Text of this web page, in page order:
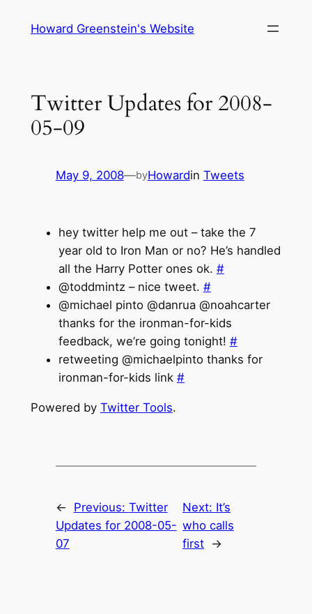
Howard Greenstein's Website
Twitter Updates for 2008-
05-09
May 9, 2008—byHowardin Tweets
hey twitter help me out – take the 7
year old to Iron Man or no? He’s handled
all the Harry Potter ones ok. #
@toddmintz – nice tweet. #
@michael pinto @danrua @noahcarter
thanks for the ironman-for-kids
feedback, we’re going tonight! #
retweeting @michaelpinto thanks for
ironman-for-kids link #
Powered by Twitter Tools.
← Previous: Twitter
Updates for 2008-05-
07
Next: It’s
who calls
first
→